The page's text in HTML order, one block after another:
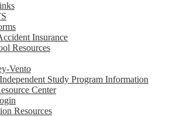
Insurance
Resources
Vento
Study Program Information
Center
Resources